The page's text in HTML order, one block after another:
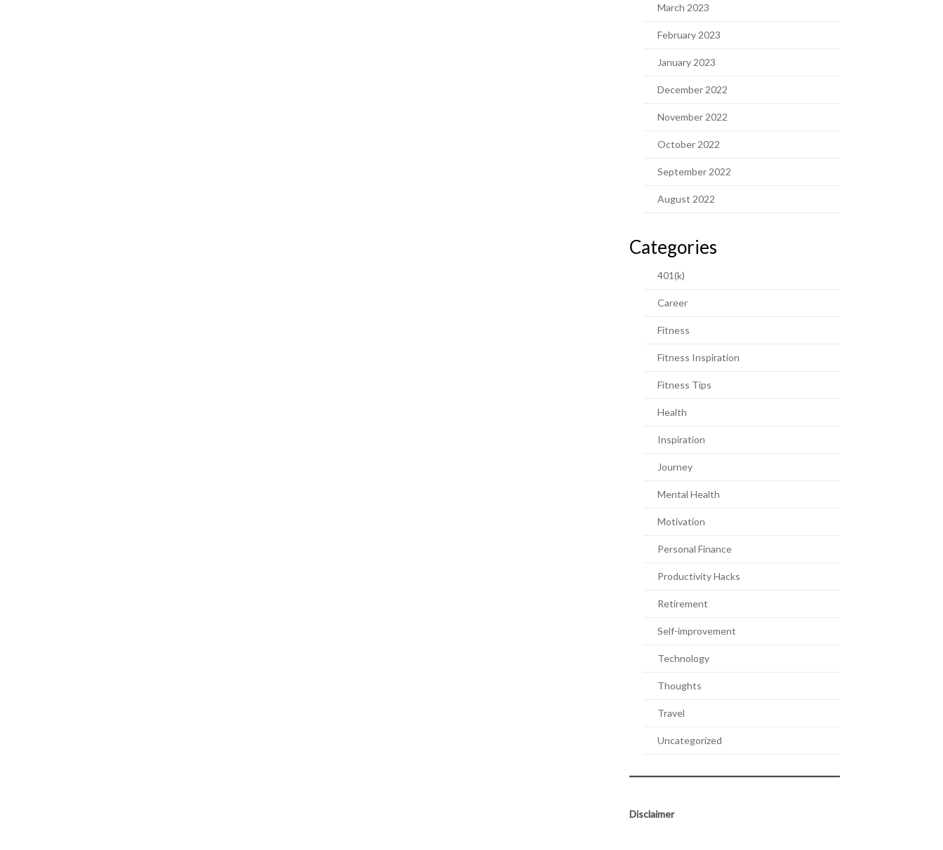
March 2023
February 2023
January 2023
December 2022
November 2022
October 2022
September 2022
August 2022
Categories
401(k)
Career
Fitness
Fitness Inspiration
Fitness Tips
Health
Inspiration
Journey
Mental Health
Motivation
Personal Finance
Productivity Hacks
Retirement
Self-improvement
Technology
Thoughts
Travel
Uncategorized
Disclaimer